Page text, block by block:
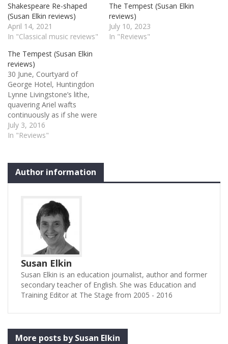
Shakespeare Re-shaped
(Susan Elkin reviews)
April 14, 2021
In "Classical music reviews"
The Tempest (Susan Elkin
reviews)
July 10, 2023
In "Reviews"
The Tempest (Susan Elkin
reviews)
30 June, Courtyard of
George Hotel, Huntingdon
Lynne Livingstone’s lithe,
quavering Ariel wafts
continuously as if she were
a strand of rippling
seaweed: 'full fathom five'
gives us a pretty scary
harpy. It’s a memorable
performance and it’s a
July 3, 2016
In "Reviews"
Author information
Susan Elkin
Susan Elkin is an education journalist, author and former
secondary teacher of English. She was Education and
Training Editor at The Stage from 2005 - 2016
More posts by Susan Elkin